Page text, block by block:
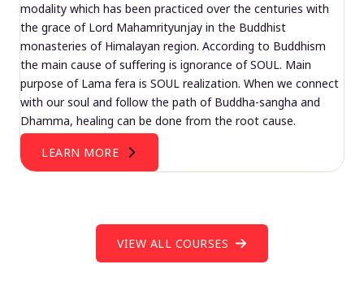
modality which has been practiced over the centuries with
the grace of Lord Mahamrityunjay in the Buddhist
monasteries of Himalayan region. According to Buddhism
the main cause of suffering is ignorance of SOUL. Main
purpose of Lama fera is SOUL realization. When we connect
with our soul and follow the path of Buddha-sangha and
Dhamma, healing can be done from the root cause.
LEARN MORE
VIEW ALL COURSES